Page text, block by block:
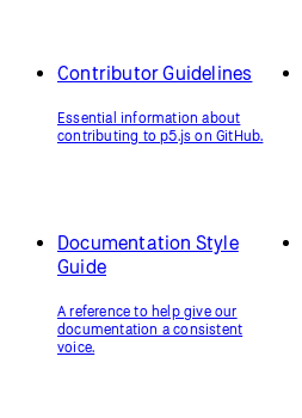
Contributor Guidelines
Essential information about
contributing to p5.js on GitHub.
Documentation Style
Guide
A reference to help give our
documentation a consistent
voice.